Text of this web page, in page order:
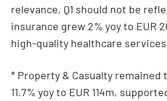
relevance, Q1 should not be
insurance grew 2% yoy to EUR
high-quality healthcare
* Property & Casualty
11.7% yoy to EUR 114m,